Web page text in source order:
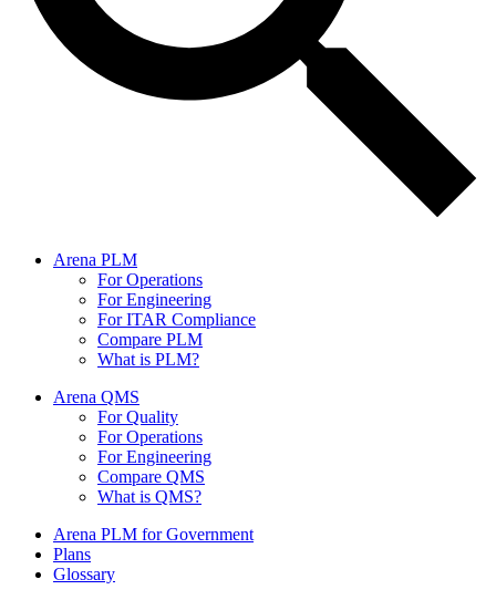
Arena PLM
For Operations
For Engineering
For ITAR Compliance
Compare PLM
What is PLM?
Arena QMS
For Quality
For Operations
For Engineering
Compare QMS
What is QMS?
Arena PLM for Government
Plans
Glossary